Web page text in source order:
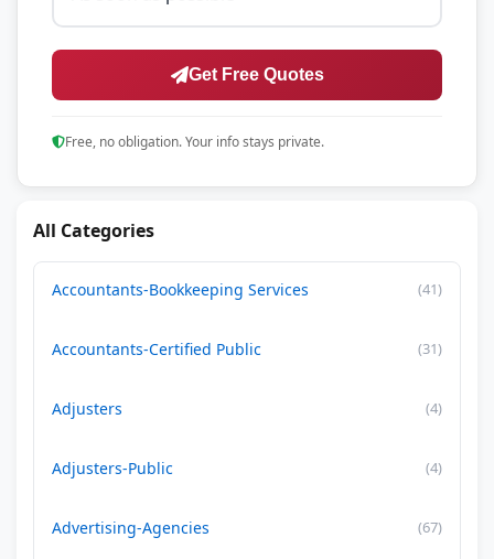
Get Free Quotes
Free, no obligation. Your info stays private.
All Categories
Accountants-Bookkeeping Services (41)
Accountants-Certified Public (31)
Adjusters (4)
Adjusters-Public (4)
Advertising-Agencies (67)